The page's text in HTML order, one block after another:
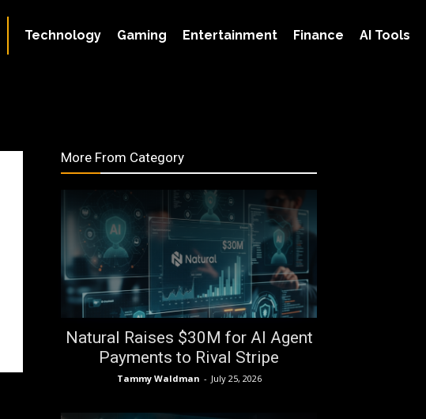
Technology Gaming Entertainment Finance AI Tools
More From Category
Natural Raises $30M for AI Agent
Payments to Rival Stripe
Tammy Waldman - July 25, 2026